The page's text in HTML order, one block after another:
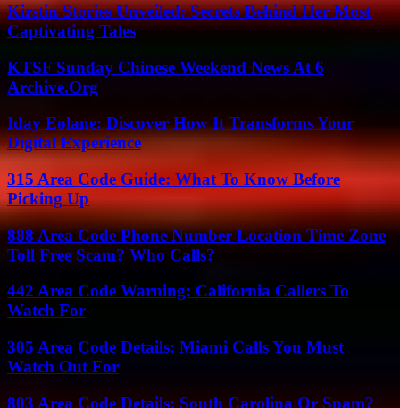
Kirstin Stories Unveiled: Secrets Behind Her Most
Captivating Tales
KTSF Sunday Chinese Weekend News At 6
Archive.Org
Iday Eolane: Discover How It Transforms Your
Digital Experience
315 Area Code Guide: What To Know Before
Picking Up
888 Area Code Phone Number Location Time Zone
Toll Free Scam? Who Calls?
442 Area Code Warning: California Callers To
Watch For
305 Area Code Details: Miami Calls You Must
Watch Out For
803 Area Code Details: South Carolina Or Spam?